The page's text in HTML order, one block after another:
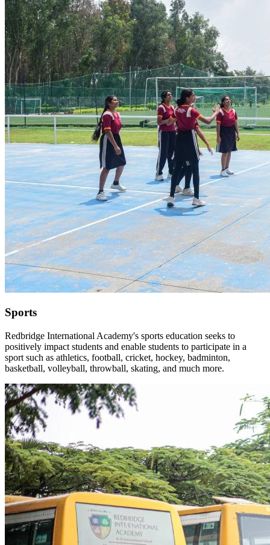
Sports
Redbridge International Academy's sports education seeks to
positively impact students and enable students to participate in a
sport such as athletics, football, cricket, hockey, badminton,
basketball, volleyball, throwball, skating, and much more.